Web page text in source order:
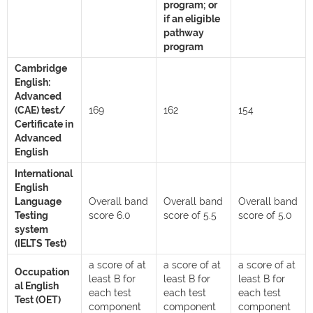
program; or
if an eligible
pathway
program
Cambridge
English:
Advanced
(CAE) test/
Certificate in
Advanced
English
169 162 154
International
English
Language
Testing
system
(IELTS Test)
Overall band
score 6.0
Overall band
score of 5.5
Overall band
score of 5.0
Occupation
al English
Test (OET)
a score of at
least B for
each test
component
a score of at
least B for
each test
component
a score of at
least B for
each test
component